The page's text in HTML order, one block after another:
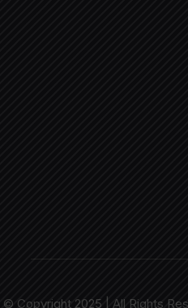
© Copyright 2025 | All Rights